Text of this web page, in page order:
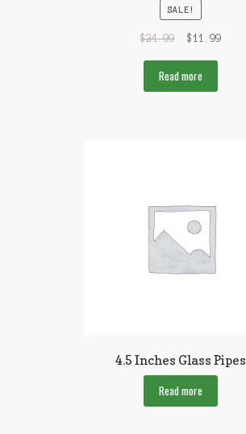
SALE!
$24.99 $11.99
Read more
4.5 Inches Glass Pipes
Read more